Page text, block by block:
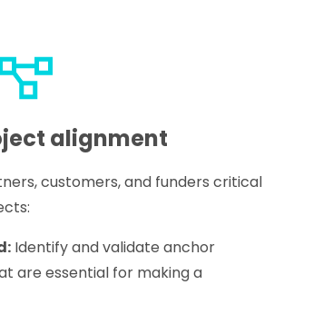
alignment
customers, and funders critical
Identify and validate anchor
are essential for making a